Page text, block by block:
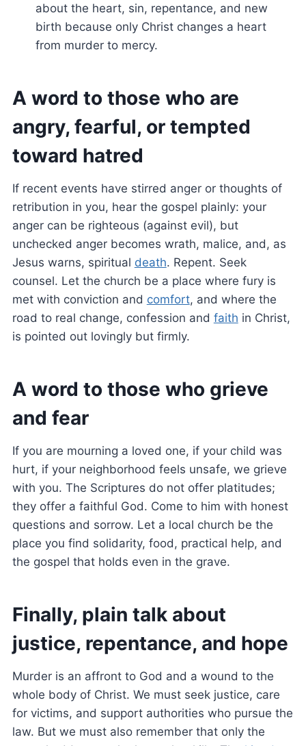
about the heart, sin, repentance, and new
birth because only Christ changes a heart
from murder to mercy.
A word to those who are
angry, fearful, or tempted
toward hatred
If recent events have stirred anger or thoughts of
retribution in you, hear the gospel plainly: your
anger can be righteous (against evil), but
unchecked anger becomes wrath, malice, and, as
Jesus warns, spiritual death. Repent. Seek
counsel. Let the church be a place where fury is
met with conviction and comfort, and where the
road to real change, confession and faith in Christ,
is pointed out lovingly but firmly.
A word to those who grieve
and fear
If you are mourning a loved one, if your child was
hurt, if your neighborhood feels unsafe, we grieve
with you. The Scriptures do not offer platitudes;
they offer a faithful God. Come to him with honest
questions and sorrow. Let a local church be the
place you find solidarity, food, practical help, and
the gospel that holds even in the grave.
Finally, plain talk about
justice, repentance, and hope
Murder is an affront to God and a wound to the
whole body of Christ. We must seek justice, care
for victims, and support authorities who pursue the
law. But we must also remember that only the